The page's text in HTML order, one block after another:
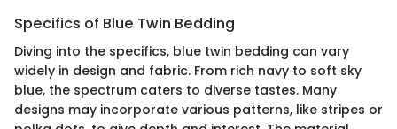
Specifics of Blue Twin Bedding
Diving into the specifics, blue twin bedding can vary
widely in design and fabric. From rich navy to soft sky
blue, the spectrum caters to diverse tastes. Many
designs may incorporate various patterns, like stripes or